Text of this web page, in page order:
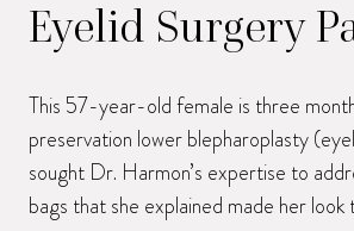
Eyelid Surgery
This 57-year-old female is three
preservation lower blepharoplasty
sought Dr. Harmon’s expertise to
bags that she explained made her look